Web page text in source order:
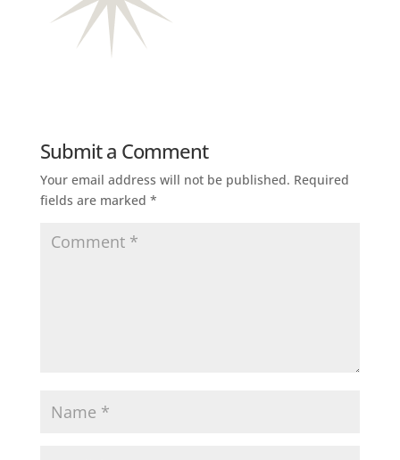
Submit a Comment
Your email address will not be published. Required
fields are marked *